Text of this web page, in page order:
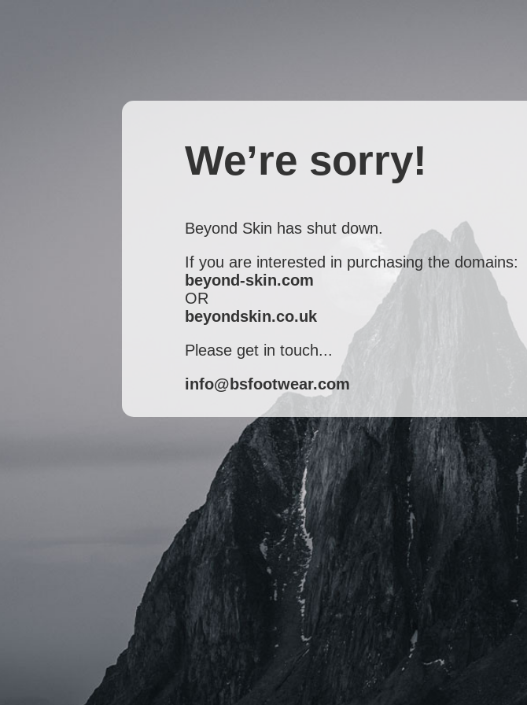
We’re sorry!
Beyond Skin has shut down.
If you are interested in purchasing the domains:
beyond-skin.com
OR
beyondskin.co.uk
Please get in touch...
info@bsfootwear.com